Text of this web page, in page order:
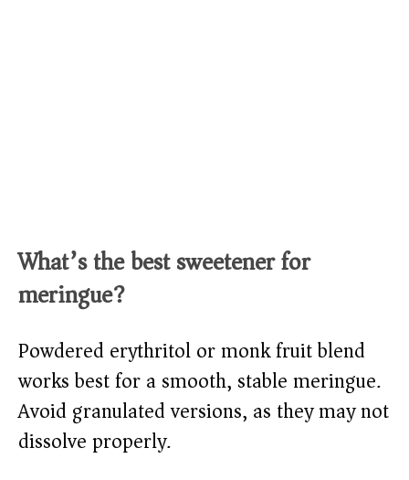
What’s the best sweetener for
meringue?
Powdered erythritol or monk fruit blend
works best for a smooth, stable meringue.
Avoid granulated versions, as they may not
dissolve properly.